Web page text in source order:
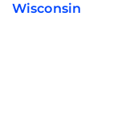
Wisconsin